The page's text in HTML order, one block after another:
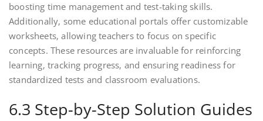
boosting time management and test-taking skills.
Additionally‚ some educational portals offer customizable
worksheets‚ allowing teachers to focus on specific
concepts. These resources are invaluable for reinforcing
learning‚ tracking progress‚ and ensuring readiness for
standardized tests and classroom evaluations.
6.3 Step-by-Step Solution Guides